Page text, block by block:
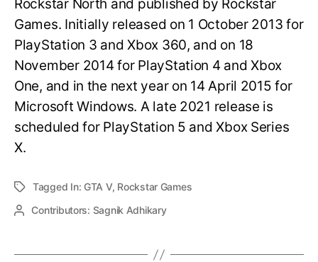
Rockstar North and published by Rockstar
Games. Initially released on 1 October 2013 for
PlayStation 3 and Xbox 360, and on 18
November 2014 for PlayStation 4 and Xbox
One, and in the next year on 14 April 2015 for
Microsoft Windows. A late 2021 release is
scheduled for PlayStation 5 and Xbox Series
X.
Tagged In: GTA V, Rockstar Games
Contributors: Sagnik Adhikary